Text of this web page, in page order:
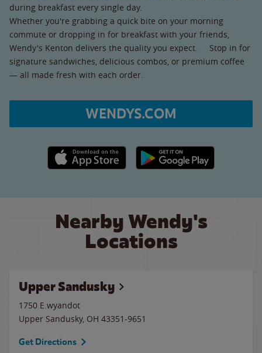
during breakfast every single day.
Whether you're grabbing a quick bite on your morning
commute or dropping in for breakfast with your friends,
Wendy's Kenton delivers the quality you expect. Stop in for
signature sandwiches, delicious combos, or premium coffee
— all made fresh with each order.
WENDYS.COM
Apple App Store link Google Play link
Nearby Wendy's
Locations
Upper Sandusky
1750 E.wyandot
Upper Sandusky, OH 43351-9651
Get Directions